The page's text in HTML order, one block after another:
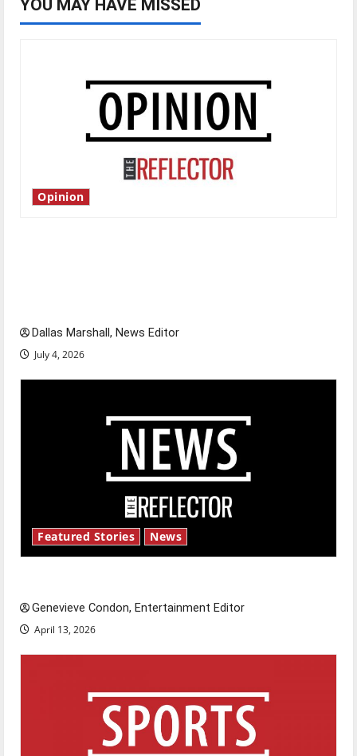
YOU MAY HAVE MISSED
Opinion
Dallas Marshall, News Editor
July 4, 2026
Featured Stories News
Genevieve Condon, Entertainment Editor
April 13, 2026